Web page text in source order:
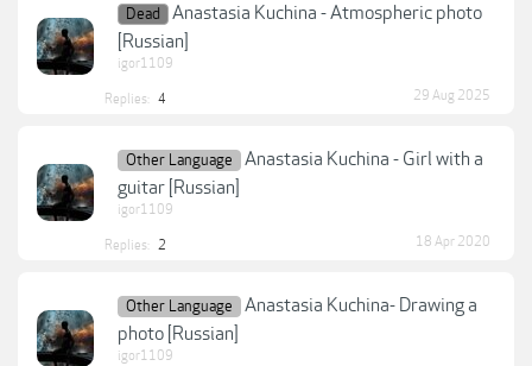
Dead
Anastasia Kuchina - Atmospheric photo
[Russian]
igor1109
Replies: 4 29 Aug 2025
Other Language
Anastasia Kuchina - Girl with a
guitar [Russian]
igor1109
Replies: 2 18 Apr 2020
Other Language
Anastasia Kuchina- Drawing a
photo [Russian]
igor1109